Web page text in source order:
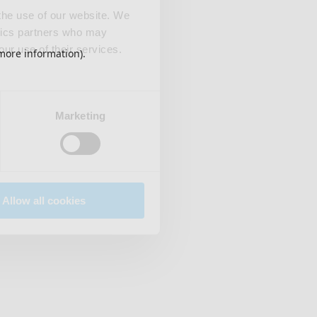
use of our website. We
partners who may
use of their services.
Marketing
Allow all cookies
information).